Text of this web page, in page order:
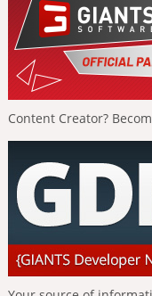
Content Creator?